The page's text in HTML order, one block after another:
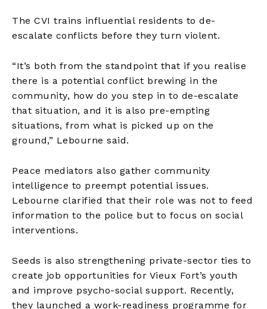
The CVI trains influential residents to de-
escalate conflicts before they turn violent.
“It’s both from the standpoint that if you realise
there is a potential conflict brewing in the
community, how do you step in to de-escalate
that situation, and it is also pre-empting
situations, from what is picked up on the
ground,” Lebourne said.
Peace mediators also gather community
intelligence to preempt potential issues.
Lebourne clarified that their role was not to feed
information to the police but to focus on social
interventions.
Seeds is also strengthening private-sector ties to
create job opportunities for Vieux Fort’s youth
and improve psycho-social support. Recently,
they launched a work-readiness programme for